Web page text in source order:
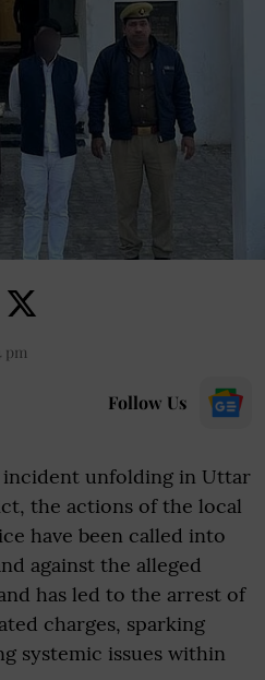
pm
Follow Us
unfolding in Uttar
the actions of the local
have been called into
against the alleged
has led to the arrest of
charges, sparking
systemic issues within